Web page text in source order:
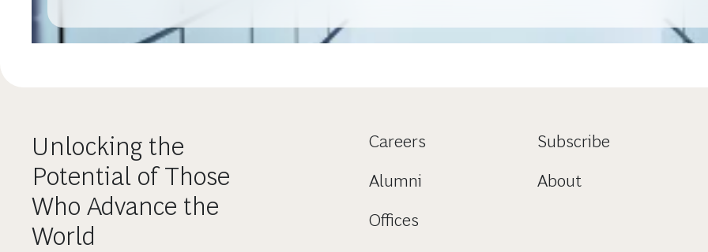
Unlocking the
Potential of Those
Who Advance the
World
Careers
Alumni
Offices
Subscribe
About